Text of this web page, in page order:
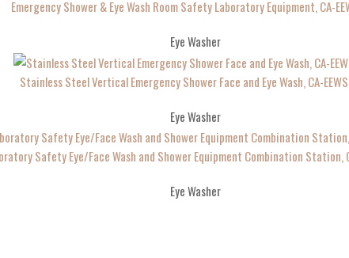
Emergency Shower & Eye Wash Room Safety Laboratory Equipment, CA-
Eye Washer
Stainless Steel Vertical Emergency Shower Face and Eye Wash, CA-
Eye Washer
Safety Eye/Face Wash and Shower Equipment Combination Station,
Eye Washer